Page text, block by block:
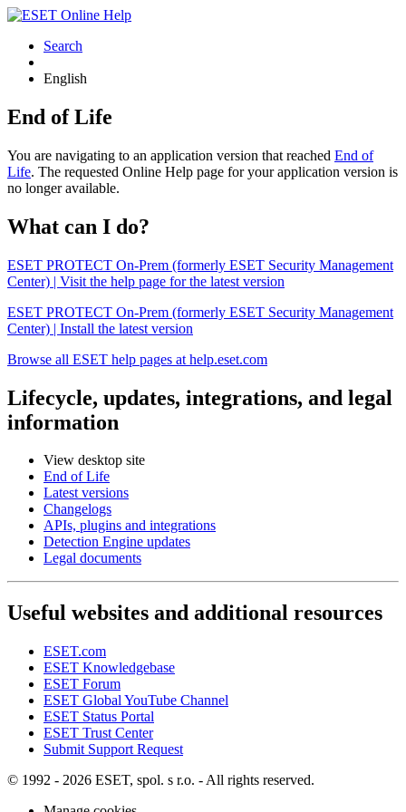
Search
English
End of Life
You are navigating to an application version that reached End of
Life. The requested Online Help page for your application version is
no longer available.
What can I do?
ESET PROTECT On-Prem (formerly ESET Security Management
Center) | Visit the help page for the latest version
ESET PROTECT On-Prem (formerly ESET Security Management
Center) | Install the latest version
Browse all ESET help pages at help.eset.com
Lifecycle, updates, integrations, and legal
information
View desktop site
End of Life
Latest versions
Changelogs
APIs, plugins and integrations
Detection Engine updates
Legal documents
Useful websites and additional resources
ESET.com
ESET Knowledgebase
ESET Forum
ESET Global YouTube Channel
ESET Status Portal
ESET Trust Center
Submit Support Request
© 1992 - 2026 ESET, spol. s r.o. - All rights reserved.